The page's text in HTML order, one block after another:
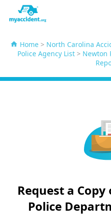
Home> North Carolina
Police Agency List> Newton
Request a
Police